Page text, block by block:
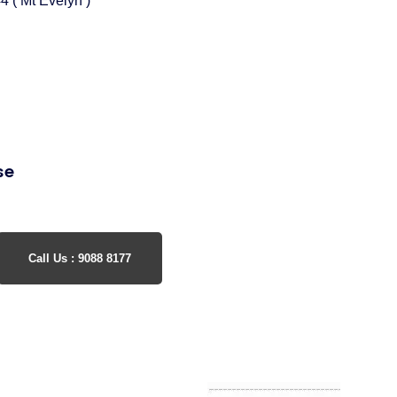
Call Us : 9088 8177